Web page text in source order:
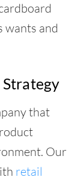
wants and
that
Our
retail